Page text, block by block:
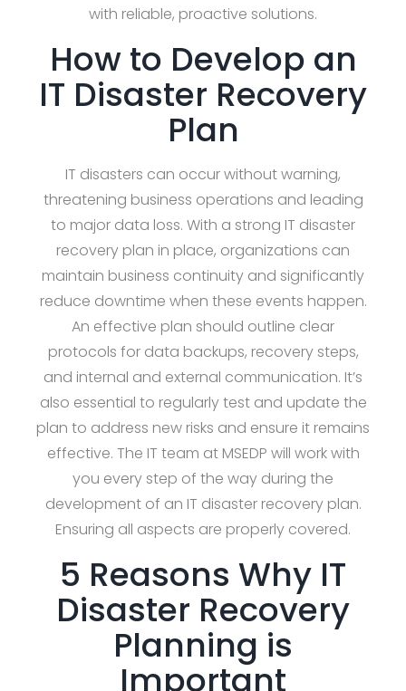
with reliable, proactive solutions.
How to Develop an
IT Disaster Recovery
Plan
IT disasters can occur without warning,
threatening business operations and leading
to major data loss. With a strong IT disaster
recovery plan in place, organizations can
maintain business continuity and significantly
reduce downtime when these events happen.
An effective plan should outline clear
protocols for data backups, recovery steps,
and internal and external communication. It’s
also essential to regularly test and update the
plan to address new risks and ensure it remains
effective. The IT team at MSEDP will work with
you every step of the way during the
development of an IT disaster recovery plan.
Ensuring all aspects are properly covered.
5 Reasons Why IT
Disaster Recovery
Planning is
Important